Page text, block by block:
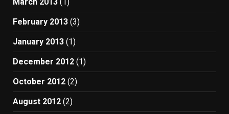
March 2013 (1)
February 2013 (3)
January 2013 (1)
December 2012 (1)
October 2012 (2)
August 2012 (2)